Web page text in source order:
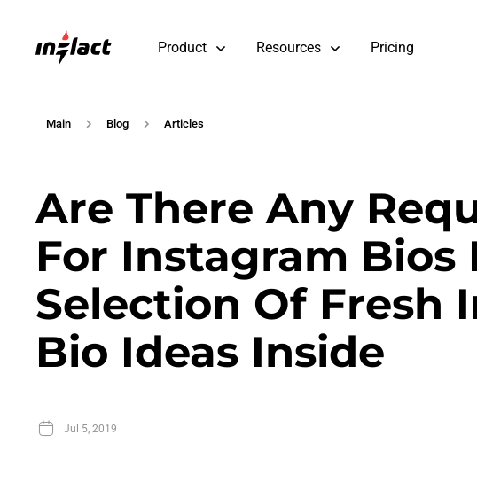
Product Resources Pricing
Main Blog Articles
Are There Any
For Instagram Bios
Selection Of Fresh
Bio Ideas Inside
Jul 5, 2019